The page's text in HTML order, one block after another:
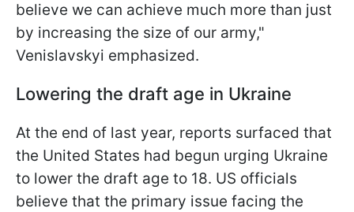
believe we can achieve much more than just
by increasing the size of our army,"
Venislavskyi emphasized.
Lowering the draft age in Ukraine
At the end of last year, reports surfaced that
the United States had begun urging Ukraine
to lower the draft age to 18. US officials
believe that the primary issue facing the